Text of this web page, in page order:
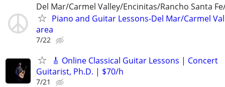
Del Mar/Carmel Valley/Encinitas/Rancho Santa
Piano and Guitar Lessons-Del Mar/Carmel
area
7/22
🎸 Online Classical Guitar Lessons | Concert
Guitarist, Ph.D. | $70/h
7/21